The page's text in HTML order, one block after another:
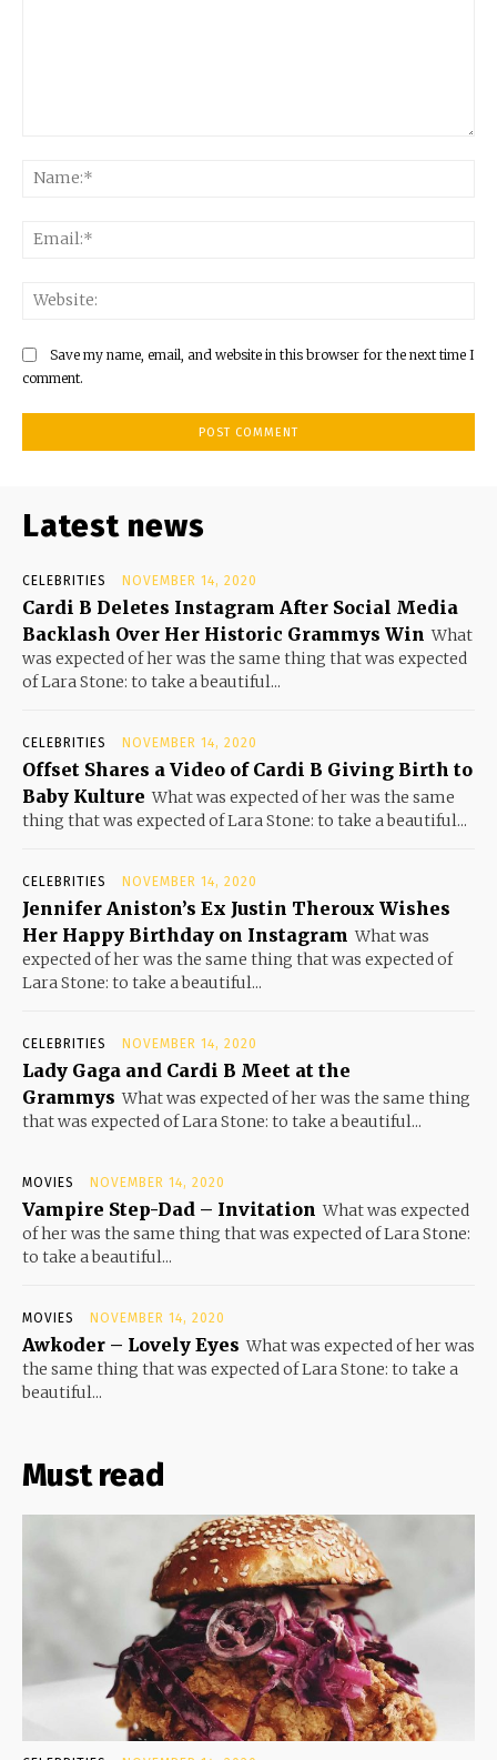
Save my name, email, and website in this browser for the next time I
comment.
Latest news
CELEBRITIES NOVEMBER 14, 2020
Cardi B Deletes Instagram After Social Media
Backlash Over Her Historic Grammys Win What
was expected of her was the same thing that was expected
of Lara Stone: to take a beautiful...
CELEBRITIES NOVEMBER 14, 2020
Offset Shares a Video of Cardi B Giving Birth to
Baby Kulture What was expected of her was the same
thing that was expected of Lara Stone: to take a beautiful...
CELEBRITIES NOVEMBER 14, 2020
Jennifer Aniston’s Ex Justin Theroux Wishes
Her Happy Birthday on Instagram What was
expected of her was the same thing that was expected of
Lara Stone: to take a beautiful...
CELEBRITIES NOVEMBER 14, 2020
Lady Gaga and Cardi B Meet at the
Grammys What was expected of her was the same thing
that was expected of Lara Stone: to take a beautiful...
MOVIES NOVEMBER 14, 2020
Vampire Step-Dad – Invitation What was expected
of her was the same thing that was expected of Lara Stone:
to take a beautiful...
MOVIES NOVEMBER 14, 2020
Awkoder – Lovely Eyes What was expected of her was
the same thing that was expected of Lara Stone: to take a
beautiful...
Must read